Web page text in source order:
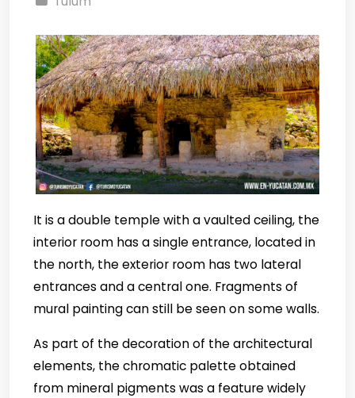
It is a double temple with a vaulted ceiling, the
interior room has a single entrance, located in
the north, the exterior room has two lateral
entrances and a central one. Fragments of
mural painting can still be seen on some walls.
As part of the decoration of the architectural
elements, the chromatic palette obtained
from mineral pigments was a feature widely